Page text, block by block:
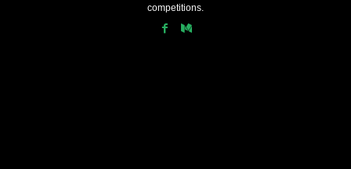
competitions.